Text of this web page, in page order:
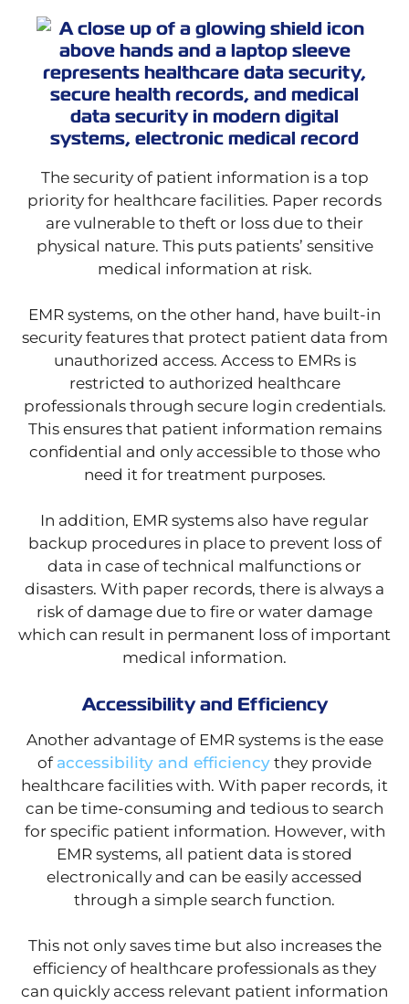
The security of patient information is a top
priority for healthcare facilities. Paper records
are vulnerable to theft or loss due to their
physical nature. This puts patients’ sensitive
medical information at risk.
EMR systems, on the other hand, have built-in
security features that protect patient data from
unauthorized access. Access to EMRs is
restricted to authorized healthcare
professionals through secure login credentials.
This ensures that patient information remains
confidential and only accessible to those who
need it for treatment purposes.
In addition, EMR systems also have regular
backup procedures in place to prevent loss of
data in case of technical malfunctions or
disasters. With paper records, there is always a
risk of damage due to fire or water damage
which can result in permanent loss of important
medical information.
Accessibility and Efficiency
Another advantage of EMR systems is the ease
of accessibility and efficiency they provide
healthcare facilities with. With paper records, it
can be time-consuming and tedious to search
for specific patient information. However, with
EMR systems, all patient data is stored
electronically and can be easily accessed
through a simple search function.
This not only saves time but also increases the
efficiency of healthcare professionals as they
can quickly access relevant patient information